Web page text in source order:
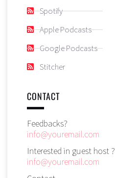
Spotify
Apple Podcasts
Google Podcasts
Stitcher
CONTACT
Feedbacks?
info@youremail.com
Interested in guest host ?
info@youremail.com